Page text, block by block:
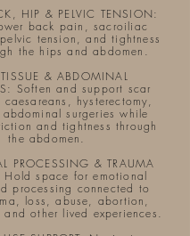
HIP & PELVIC TENSION:
back pain, sacroiliac
tension, and tightness
the hips and abdomen.
& ABDOMINAL
Soften and support scar
caesareans, hysterectomy,
surgeries while
and tightness through
the abdomen.​
PROCESSING & TRAUMA
Hold space for emotional
processing connected to
loss, abuse, abortion,
other lived experiences.